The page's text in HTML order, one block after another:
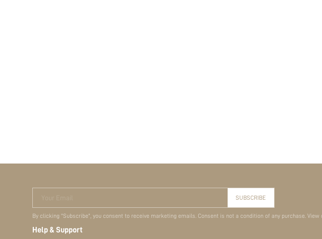
Your Email SUBSCRIBE
By clicking "Subscribe", you consent to receive marketing emails. Consent is not a condition of any purchase. View
Help & Support